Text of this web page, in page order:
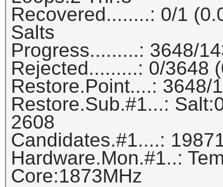
Recovered........: 0/1
Salts
Progress.........: 3648/
Rejected.........: 0/3648
Restore.Point....: 3648/
Restore.Sub.#1...:
2608
Candidates.#1....:
Hardware.Mon.#1..:
Core:1873MHz